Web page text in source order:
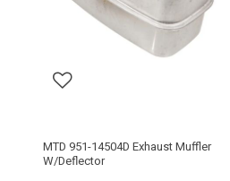
MTD 951-14504D Exhaust Muffler
W/Deflector